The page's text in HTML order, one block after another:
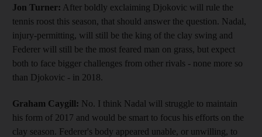
Jon Turner: After boldly exclaiming Djokovic will rule the
tennis roost this season, that should answer the question. Nadal,
injury-permitting, will still be the king of the clay swing and
Federer will still be the most feared man on grass, but expect
both to face bigger challenges from other rivals - none more so
than Djokovic - in 2018.
Graham Caygill: No. I think Nadal will struggle to maintain
his form of 2017 and would be smart to focus his efforts on the
clay season. Federer's body appeared unable, or unwilling, to